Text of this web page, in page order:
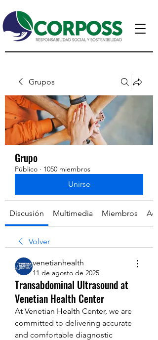
Grupos
Grupo
Público · 1050 miembros
Unirse
Discusión Multimedia Miembros
Volver
venetianhealth
11 de agosto de 2025
Transabdominal Ultrasound at
Venetian Health Center
At Venetian Health Center, we are
committed to delivering accurate
and comfortable diagnostic